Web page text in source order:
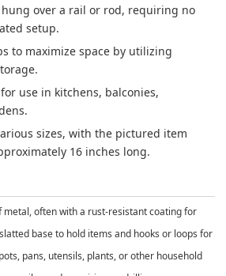
over a rail or rod, requiring no
setup.
to maximize space by utilizing
use in kitchens, balconies,
sizes, with the pictured item
16 inches long.
metal, often with a rust-resistant coating for
base to hold items and hooks or loops for
pans, utensils, plants, or other household